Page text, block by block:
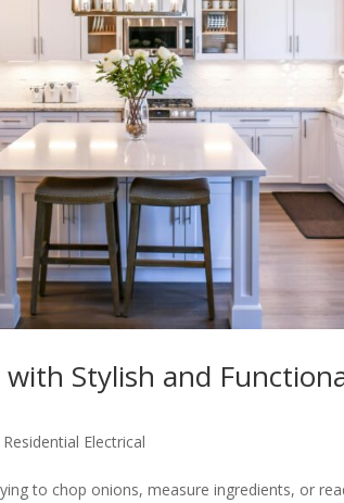
with Stylish and
Residential Electrical
to chop onions, measure ingredients, or